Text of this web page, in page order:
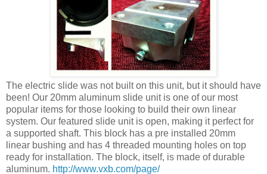
The electric slide was not built on this unit, but it should have
been! Our 20mm aluminum slide unit is one of our most
popular items for those looking to build their own linear
system. Our featured slide unit is open, making it perfect for
a supported shaft. This block has a pre installed 20mm
linear bushing and has 4 threaded mounting holes on top
ready for installation. The block, itself, is made of durable
aluminum. http://www.vxb.com/page/